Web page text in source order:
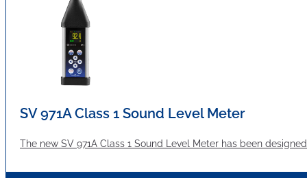
SV 971A Class 1 Sound Level Meter
The new SV 971A Class 1 Sound Level Meter has been